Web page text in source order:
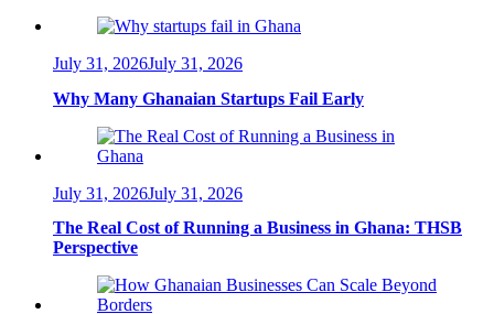
July 31, 2026July 31, 2026
Why Many Ghanaian Startups Fail Early
July 31, 2026July 31, 2026
The Real Cost of Running a Business in Ghana: THSB
Perspective